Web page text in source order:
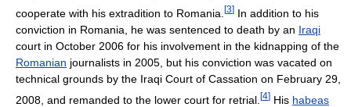
cooperate with his extradition to Romania. [3] In addition to his
conviction in Romania, he was sentenced to death by an Iraqi
court in October 2006 for his involvement in the kidnapping of the
Romanian journalists in 2005, but his conviction was vacated on
technical grounds by the Iraqi Court of Cassation on February 29,
2008, and remanded to the lower court for retrial. [4] His habeas